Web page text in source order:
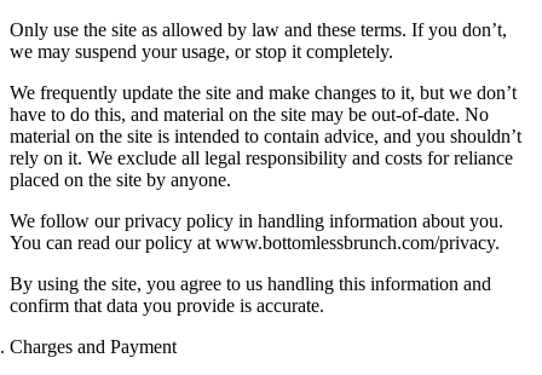
Only use the site as allowed by law and these terms. If you don’t,
we may suspend your usage, or stop it completely.
We frequently update the site and make changes to it, but we don’t
have to do this, and material on the site may be out-of-date. No
material on the site is intended to contain advice, and you shouldn’t
rely on it. We exclude all legal responsibility and costs for reliance
placed on the site by anyone.
We follow our privacy policy in handling information about you.
You can read our policy at www.bottomlessbrunch.com/privacy.
By using the site, you agree to us handling this information and
confirm that data you provide is accurate.
Charges and Payment